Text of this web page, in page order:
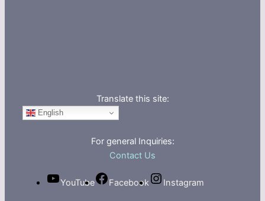
Translate this site:
English
For general Inquiries:
Contact Us
YouTube Facebook Instagram